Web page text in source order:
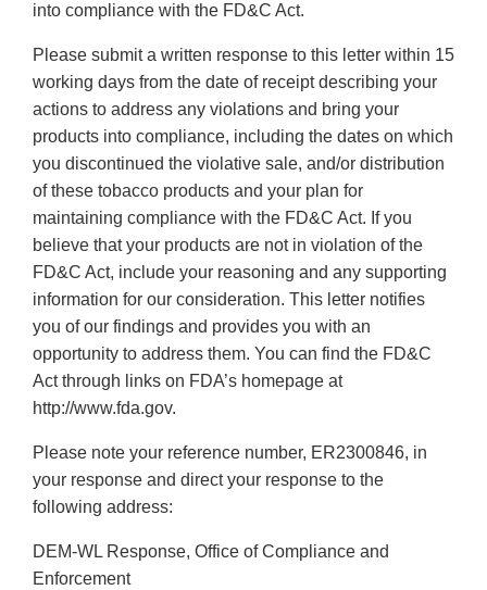
into compliance with the FD&C Act.
Please submit a written response to this letter within 15
working days from the date of receipt describing your
actions to address any violations and bring your
products into compliance, including the dates on which
you discontinued the violative sale, and/or distribution
of these tobacco products and your plan for
maintaining compliance with the FD&C Act. If you
believe that your products are not in violation of the
FD&C Act, include your reasoning and any supporting
information for our consideration. This letter notifies
you of our findings and provides you with an
opportunity to address them. You can find the FD&C
Act through links on FDA’s homepage at
http://www.fda.gov.
Please note your reference number, ER2300846, in
your response and direct your response to the
following address:
DEM-WL Response, Office of Compliance and
Enforcement